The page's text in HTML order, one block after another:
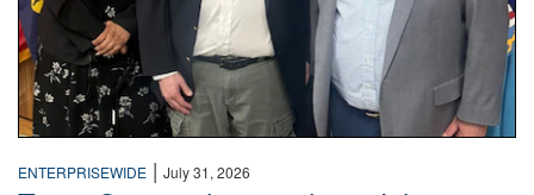
ENTERPRISEWIDE | July 31, 2026